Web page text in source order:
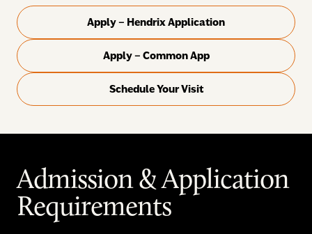
Apply – Hendrix Application
Apply – Common App
Schedule Your Visit
Admission & Application
Requirements